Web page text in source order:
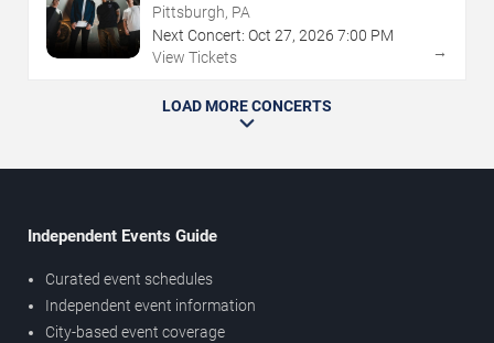
Pittsburgh, PA
Next Concert: Oct 27, 2026 7:00 PM
View Tickets
→
LOAD MORE CONCERTS
Independent Events Guide
Curated event schedules
Independent event information
City-based event coverage